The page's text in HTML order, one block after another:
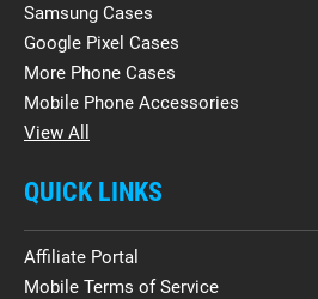
Samsung Cases
Google Pixel Cases
More Phone Cases
Mobile Phone Accessories
View All
QUICK LINKS
Affiliate Portal
Mobile Terms of Service